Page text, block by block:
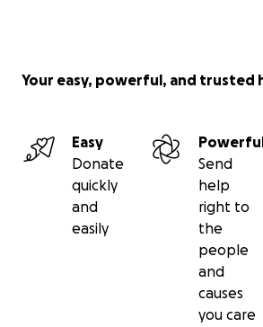
Your easy, powerful, and trusted
Easy
Donate
quickly
and
easily
Send
help
right to
the
people
and
causes
you care